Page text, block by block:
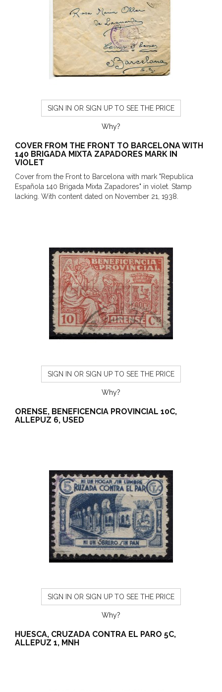
SIGN IN OR SIGN UP TO SEE THE PRICE
Why?
COVER FROM THE FRONT TO BARCELONA WITH
140 BRIGADA MIXTA ZAPADORES MARK IN
VIOLET
Cover from the Front to Barcelona with mark "Republica
Española 140 Brigada Mixta Zapadores" in violet. Stamp
lacking. With content dated on November 21, 1938.
SIGN IN OR SIGN UP TO SEE THE PRICE
Why?
ORENSE, BENEFICENCIA PROVINCIAL 10C,
ALLEPUZ 6, USED
SIGN IN OR SIGN UP TO SEE THE PRICE
Why?
HUESCA, CRUZADA CONTRA EL PARO 5C,
ALLEPUZ 1, MNH